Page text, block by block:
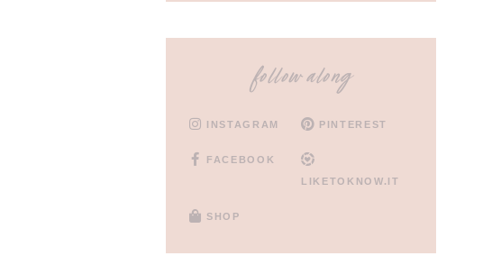
follow along
INSTAGRAM PINTEREST
FACEBOOK
LIKETOKNOW.IT
SHOP